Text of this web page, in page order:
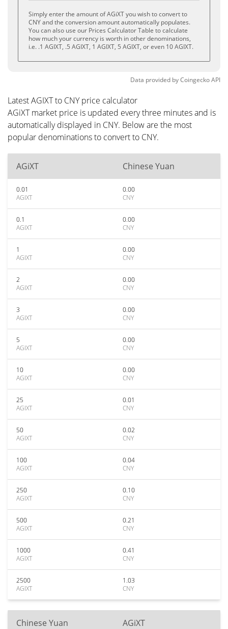
Simply enter the amount of AGiXT you wish to convert to
CNY and the conversion amount automatically populates.
You can also use our Prices Calculator Table to calculate
how much your currency is worth in other denominations,
i.e. .1 AGIXT, .5 AGIXT, 1 AGIXT, 5 AGIXT, or even 10 AGIXT.
Data provided byCoingeckoAPI
Latest AGIXT to CNY price calculator
AGiXT market price is updated every three minutes and is
automatically displayed in CNY. Below are the most
popular denominations to convert to CNY.
AGiXT Chinese Yuan
0.01
AGIXT
0.00
CNY
0.1
AGIXT
0.00
CNY
1
AGIXT
0.00
CNY
2
AGIXT
0.00
CNY
3
AGIXT
0.00
CNY
5
AGIXT
0.00
CNY
10
AGIXT
0.00
CNY
25
AGIXT
0.01
CNY
50
AGIXT
0.02
CNY
100
AGIXT
0.04
CNY
250
AGIXT
0.10
CNY
500
AGIXT
0.21
CNY
1000
AGIXT
0.41
CNY
2500
AGIXT
1.03
CNY
Chinese Yuan AGiXT